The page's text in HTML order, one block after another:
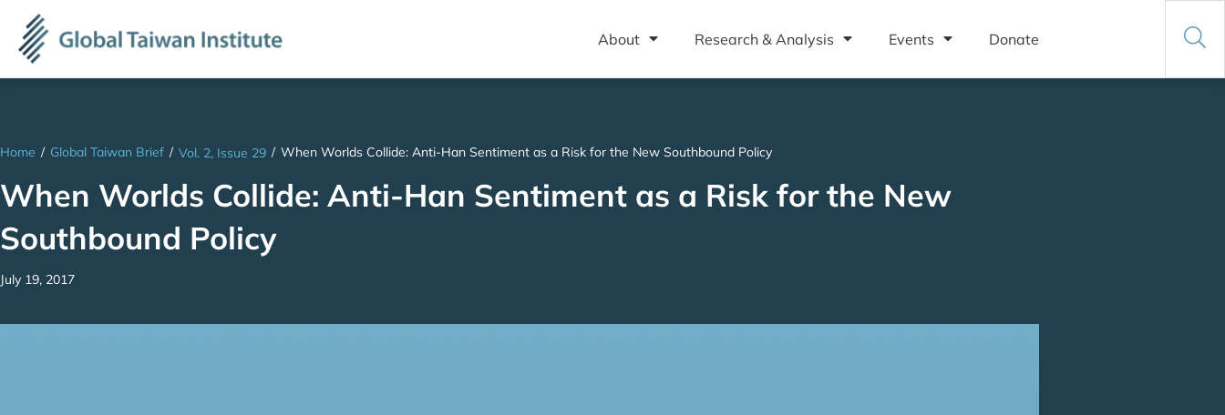
About Research & Analysis Events Donate
Home / Global Taiwan Brief / Vol. 2, Issue 29 / When Worlds Collide: Anti-Han Sentiment as a Risk for the New Southbound Policy
When Worlds Collide: Anti-Han Sentiment as a Risk for the New
Southbound Policy
July 19, 2017